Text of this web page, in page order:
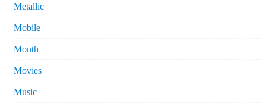
Metallic
Mobile
Month
Movies
Music